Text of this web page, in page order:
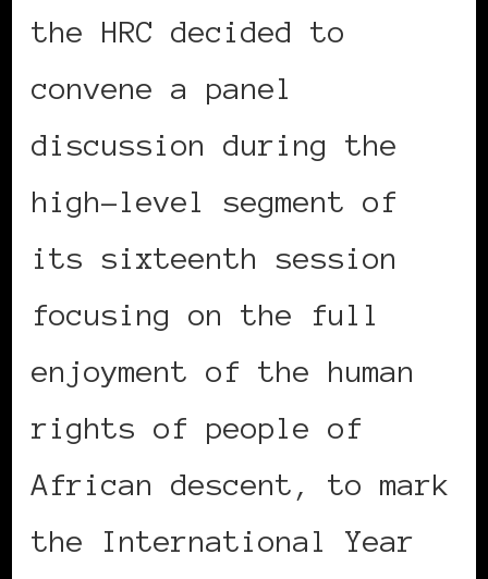
the HRC decided to
convene a panel
discussion during the
high-level segment of
its sixteenth session
focusing on the full
enjoyment of the human
rights of people of
African descent, to mark
the International Year